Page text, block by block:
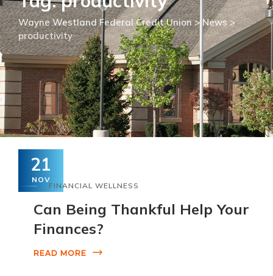
Wayne Westland Federal Credit Union> News>
productivity
21
NOV
FINANCIAL WELLNESS
Can Being Thankful Help Your
Finances?
READ MORE